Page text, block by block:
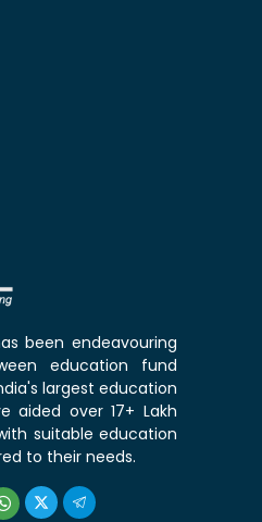
been endeavouring
education fund
largest education
aided over 17+ Lakh
suitable education
to their needs.